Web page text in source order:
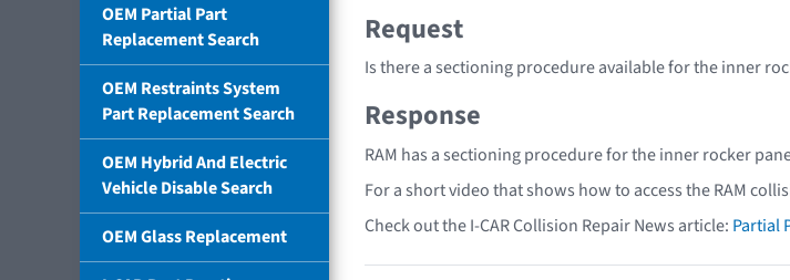
OEM Partial Part
Replacement Search
OEM Restraints System
Part Replacement Search
OEM Hybrid And Electric
Vehicle Disable Search
OEM Glass Replacement
Request
Is there a sectioning procedure available for the inner
Response
RAM has a sectioning procedure for the inner rocker
For a short video that shows how to access the RAM
Check out the I-CAR Collision Repair News article: Partial